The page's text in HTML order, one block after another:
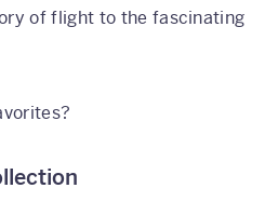
of flight to the fascinating